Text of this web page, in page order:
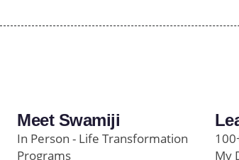
Meet Swamiji
In Person - Life Transformation
Programs
My